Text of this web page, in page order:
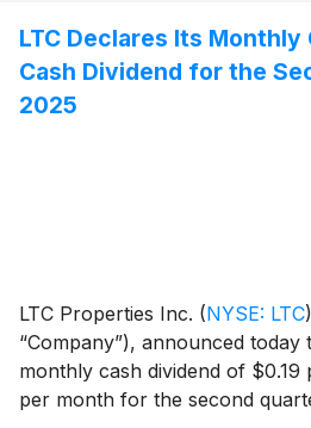
LTC Declares Its Monthly
Cash Dividend for the
2025
LTC Properties Inc. (NYSE: LTC)
“Company”), announced today
monthly cash dividend of $0.19
per month for the second